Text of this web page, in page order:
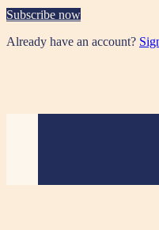
Subscribe now
Already have an account?